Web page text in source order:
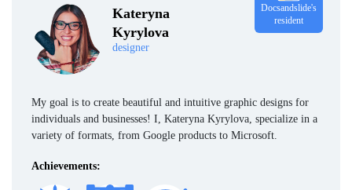
Kateryna
Kyrylova
designer
Docsandslide's
resident
My goal is to create beautiful and intuitive graphic designs for
individuals and businesses! I, Kateryna Kyrylova, specialize in a
variety of formats, from Google products to Microsoft.
Achievements: